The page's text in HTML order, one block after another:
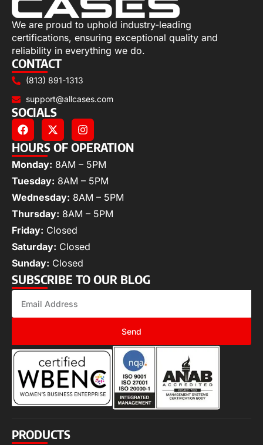
We are proud to uphold industry-leading
certifications, ensuring exceptional quality and
reliability in everything we do.
CONTACT
(813) 891-1313
support@allcases.com
SOCIALS
HOURS OF OPERATION
Monday: 8AM – 5PM
Tuesday: 8AM – 5PM
Wednesday: 8AM – 5PM
Thursday: 8AM – 5PM
Friday: Closed
Saturday: Closed
Sunday: Closed
SUBSCRIBE TO OUR BLOG
Send
PRODUCTS